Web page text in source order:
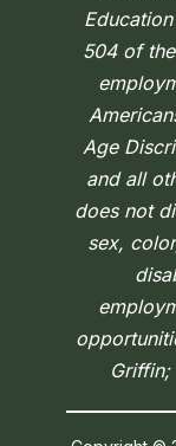
504 of
Age
and all
does not
sex,